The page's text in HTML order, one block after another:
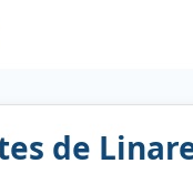
de